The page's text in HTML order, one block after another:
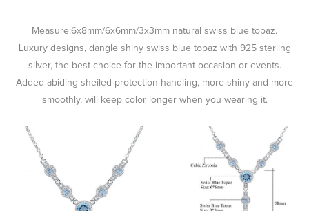
Measure:6x8mm/6x6mm/3x3mm natural swiss blue topaz.
Luxury designs, dangle shiny swiss blue topaz with 925 sterling
silver, the best choice for the important occasion or events.
Added abiding sheiled protection handling, more shiny and more
smoothly, will keep color longer when you wearing it.